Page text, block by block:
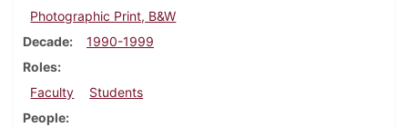
Photographic Print, B&W
Decade
1990-1999
Roles
Faculty
Students
People